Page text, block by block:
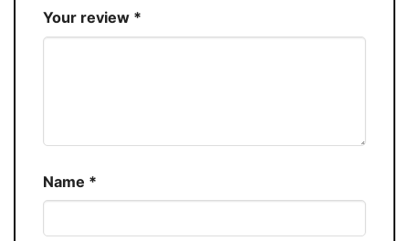
Your review *
Name *